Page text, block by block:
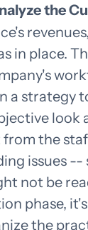
the
in place.
a strategy
look
the
issues
not be
phase,
the